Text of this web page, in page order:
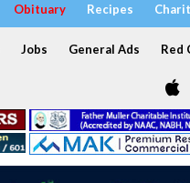
Obituary Recipes
Jobs General Ads Red